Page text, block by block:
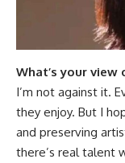
What’s your view
I’m not against it.
they enjoy. But I
and preserving
there’s real talent